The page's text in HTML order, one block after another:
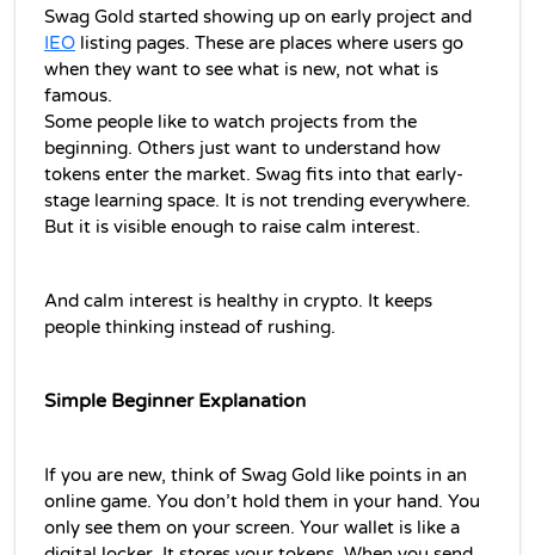
IEO listing pages. These are places where users go
when they want to see what is new, not what is
famous.
Some people like to watch projects from the
beginning. Others just want to understand how
tokens enter the market. Swag fits into that early-
stage learning space. It is not trending everywhere.
But it is visible enough to raise calm interest.
And calm interest is healthy in crypto. It keeps
people thinking instead of rushing.
Simple Beginner Explanation
If you are new, think of Swag Gold like points in an
online game. You don’t hold them in your hand. You
only see them on your screen. Your wallet is like a